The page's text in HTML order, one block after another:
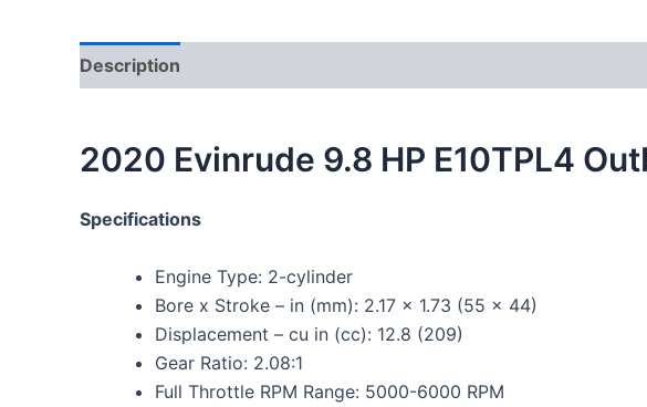
Description
2020 Evinrude 9.8 HP E10TPL4
Specifications
Engine Type: 2-cylinder
Bore x Stroke – in (mm): 2.17 x 1.73 (55 x 44)
Displacement – cu in (cc): 12.8 (209)
Gear Ratio: 2.08:1
Full Throttle RPM Range: 5000-6000 RPM